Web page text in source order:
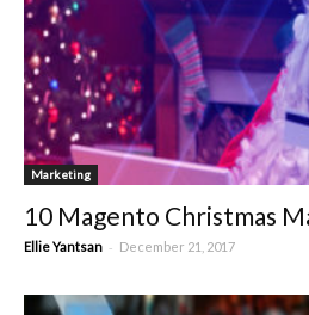
Marketing
10 Magento Christmas
Ellie Yantsan - December 21, 2017